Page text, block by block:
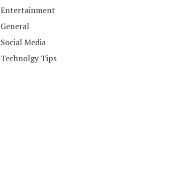
Entertainment
General
Social Media
Technolgy Tips